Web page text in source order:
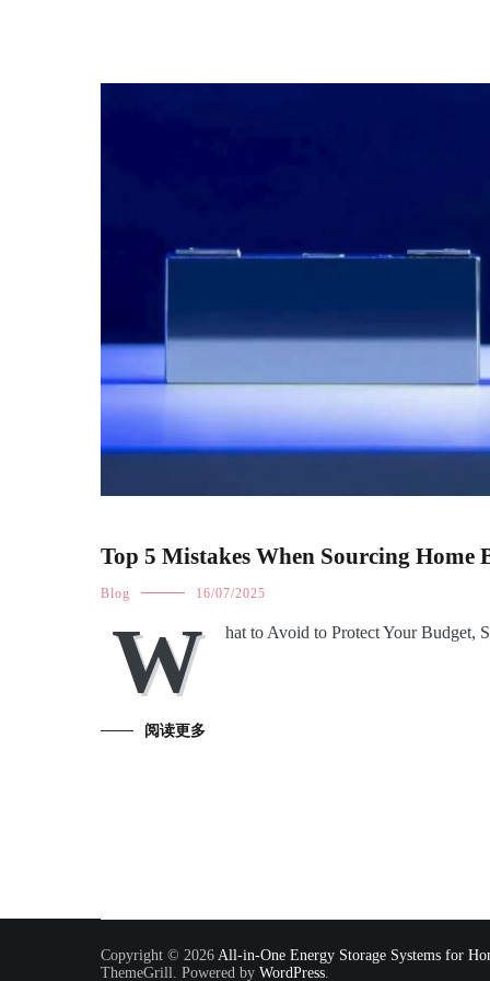
Top 5 Mistakes When Sourcing Home
Blog 16/07/2025
W hat to Avoid to Protect Your Budget,
阅读更多
Copyright © 2026 All-in-One Energy Storage Systems for
ThemeGrill. Powered by WordPress.